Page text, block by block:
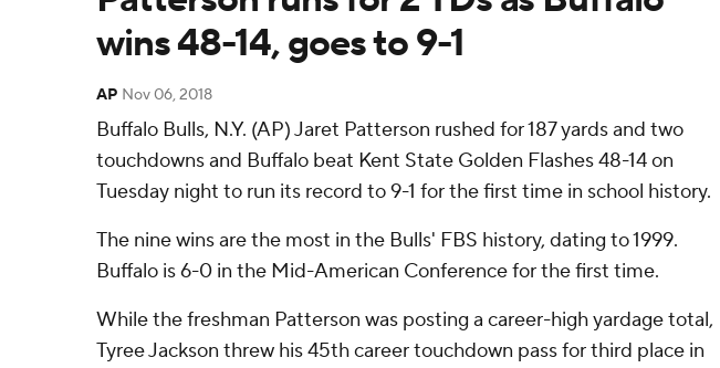
wins 48-14, goes to 9-1
AP Nov 06, 2018
Buffalo Bulls, N.Y. (AP) Jaret Patterson rushed for 187 yards and two
touchdowns and Buffalo beat Kent State Golden Flashes 48-14 on
Tuesday night to run its record to 9-1 for the first time in school history.
The nine wins are the most in the Bulls' FBS history, dating to 1999.
Buffalo is 6-0 in the Mid-American Conference for the first time.
While the freshman Patterson was posting a career-high yardage total,
Tyree Jackson threw his 45th career touchdown pass for third place in